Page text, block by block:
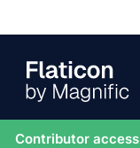
Contributor access